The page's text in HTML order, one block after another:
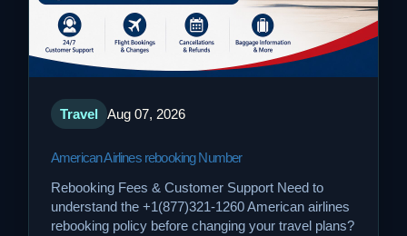
Travel Aug 07, 2026
American Airlines rebooking Number
Rebooking Fees & Customer Support Need to
understand the +1(877)321-1260 American airlines
rebooking policy before changing your travel plans?